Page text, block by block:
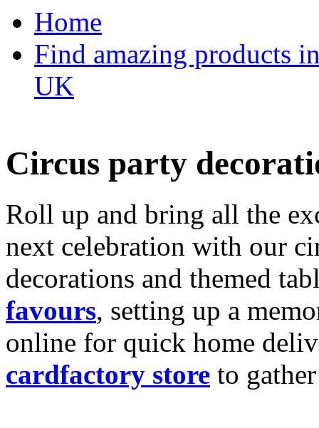
Home
Find amazing products
UK
Circus party
Roll up and bring all the
next celebration with our
decorations and themed
favours, setting up a
online for quick home
cardfactory store to